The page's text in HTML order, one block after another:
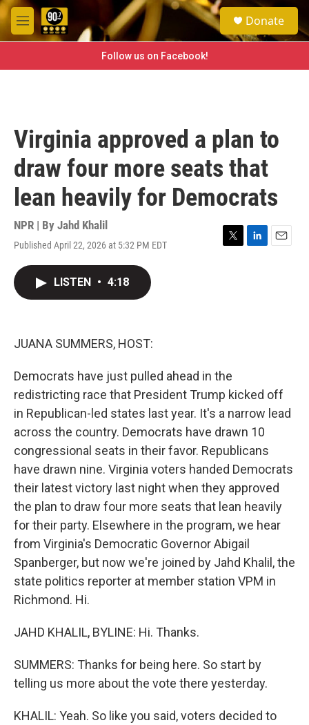
Skip to main content
M
e
e
a
h
Donate
Follow us on Facebook!
Virginia approved a plan to
draw four more seats that
lean heavily for Democrats
NPR | By Jahd Khalil
Published April 22, 2026 at 5:32 PM EDT
T
L
E
LISTEN • 4:18
JUANA SUMMERS, HOST:
Democrats have just pulled ahead in the
redistricting race that President Trump kicked off
in Republican-led states last year. It's a narrow lead
across the country. Democrats have drawn 10
congressional seats in their favor. Republicans
have drawn nine. Virginia voters handed Democrats
their latest victory last night when they approved
the plan to draw four more seats that lean heavily
for their party. Elsewhere in the program, we hear
from Virginia's Democratic Governor Abigail
Spanberger, but now we're joined by Jahd Khalil, the
state politics reporter at member station VPM in
Richmond. Hi.
JAHD KHALIL, BYLINE: Hi. Thanks.
SUMMERS: Thanks for being here. So start by
telling us more about the vote there yesterday.
KHALIL: Yeah. So like you said, voters decided to